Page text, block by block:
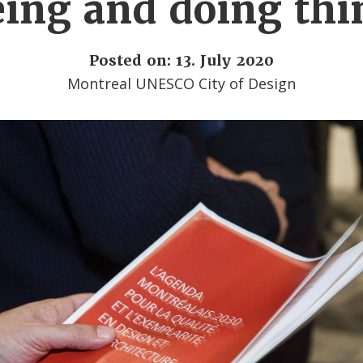
Posted on: 13. July 2020
Montreal UNESCO City of Design